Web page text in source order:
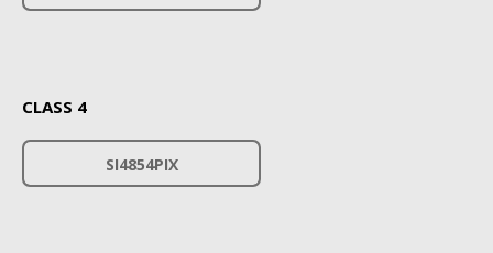
CLASS 4
SI4854PIX